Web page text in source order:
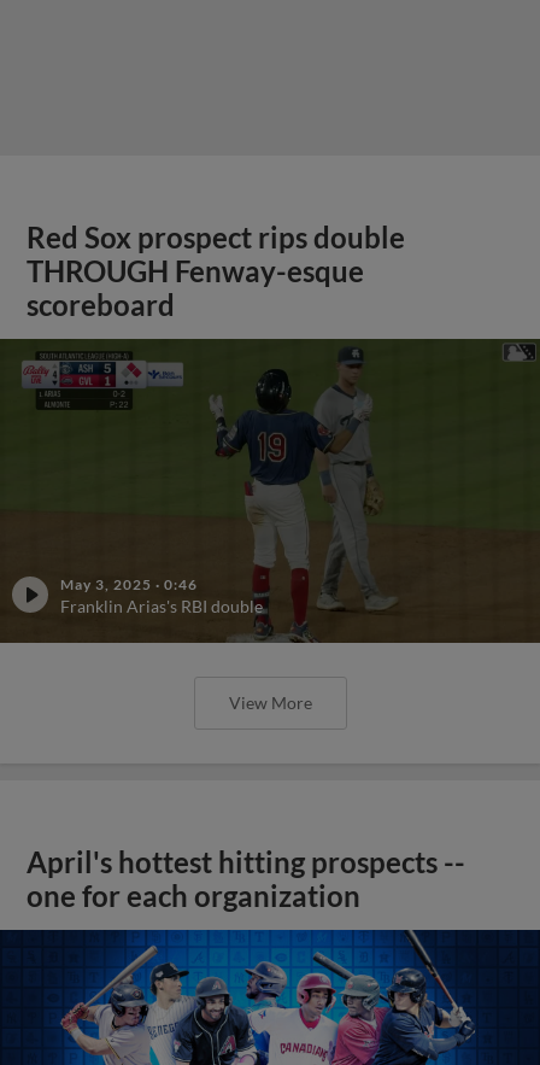
Red Sox prospect rips double
THROUGH Fenway-esque
scoreboard
May 3, 2025 · 0:46
Franklin Arias's RBI double
View More
April's hottest hitting prospects --
one for each organization